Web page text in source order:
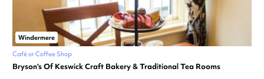
Windermere
Café or Coffee Shop
Bryson’s Of Keswick Craft Bakery & Traditional Tea Rooms